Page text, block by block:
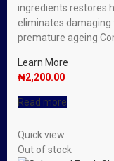
ingredients restores
eliminates
premature ageing
Learn More
₦2,200.00
Read more
Quick view
Out of stock